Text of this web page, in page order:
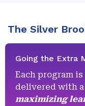
The Silver
Going the Extra
Each program
delivered with
maximizing